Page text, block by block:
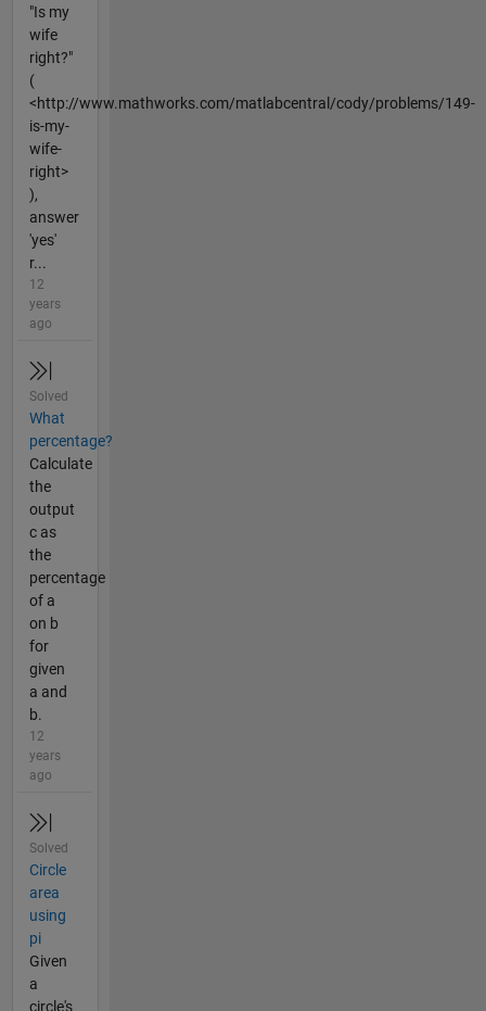
"Is my
wife
right?"
(
<http://www.mathworks.com/matlabcentral/cody/problems/149-
is-my-
wife-
right>
),
answer
'yes'
r...
12
years
ago
Solved
What
percentage?
Calculate
the
output
c as
the
percentage
of a
on b
for
given
a and
b.
12
years
ago
Solved
Circle
area
using
pi
Given
a
circle's